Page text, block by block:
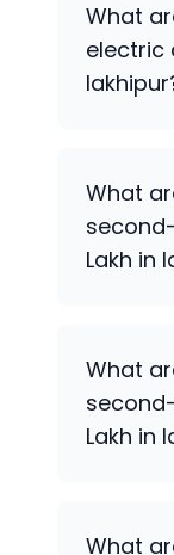
What
electric
What
Lakh in
What
Lakh in
What